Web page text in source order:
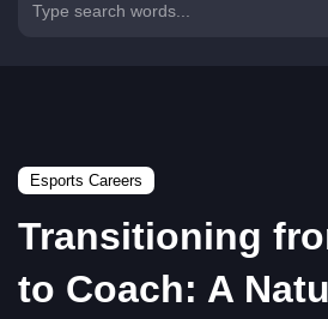
Esports Careers
Transitioning
to Coach: A